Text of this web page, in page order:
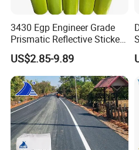
purchase
orders depends on
re placing order ?
A:Yes, we can provide
existing samples for
3430 Egp Engineer Grade
Prismatic Reflective Sticker
Vinyl Sheeting
US$2.85-9.89